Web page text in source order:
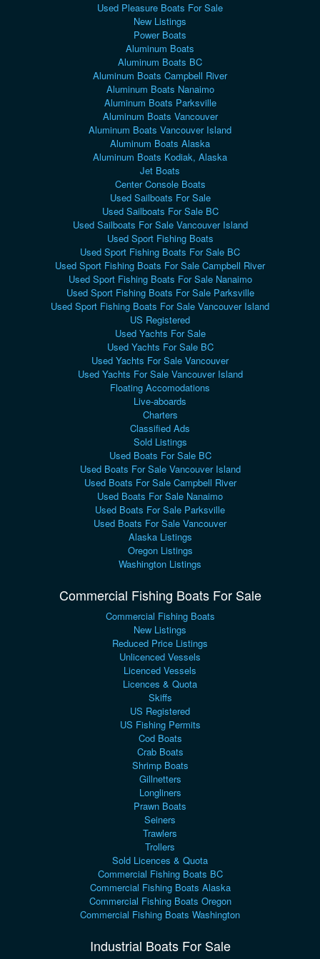
Used Pleasure Boats For Sale
New Listings
Power Boats
Aluminum Boats
Aluminum Boats BC
Aluminum Boats Campbell River
Aluminum Boats Nanaimo
Aluminum Boats Parksville
Aluminum Boats Vancouver
Aluminum Boats Vancouver Island
Aluminum Boats Alaska
Aluminum Boats Kodiak, Alaska
Jet Boats
Center Console Boats
Used Sailboats For Sale
Used Sailboats For Sale BC
Used Sailboats For Sale Vancouver Island
Used Sport Fishing Boats
Used Sport Fishing Boats For Sale BC
Used Sport Fishing Boats For Sale Campbell River
Used Sport Fishing Boats For Sale Nanaimo
Used Sport Fishing Boats For Sale Parksville
Used Sport Fishing Boats For Sale Vancouver Island
US Registered
Used Yachts For Sale
Used Yachts For Sale BC
Used Yachts For Sale Vancouver
Used Yachts For Sale Vancouver Island
Floating Accomodations
Live-aboards
Charters
Classified Ads
Sold Listings
Used Boats For Sale BC
Used Boats For Sale Vancouver Island
Used Boats For Sale Campbell River
Used Boats For Sale Nanaimo
Used Boats For Sale Parksville
Used Boats For Sale Vancouver
Alaska Listings
Oregon Listings
Washington Listings
Commercial Fishing Boats For Sale
Commercial Fishing Boats
New Listings
Reduced Price Listings
Unlicenced Vessels
Licenced Vessels
Licences & Quota
Skiffs
US Registered
US Fishing Permits
Cod Boats
Crab Boats
Shrimp Boats
Gillnetters
Longliners
Prawn Boats
Seiners
Trawlers
Trollers
Sold Licences & Quota
Commercial Fishing Boats BC
Commercial Fishing Boats Alaska
Commercial Fishing Boats Oregon
Commercial Fishing Boats Washington
Industrial Boats For Sale